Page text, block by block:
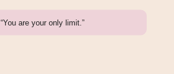
“You are your only limit.”